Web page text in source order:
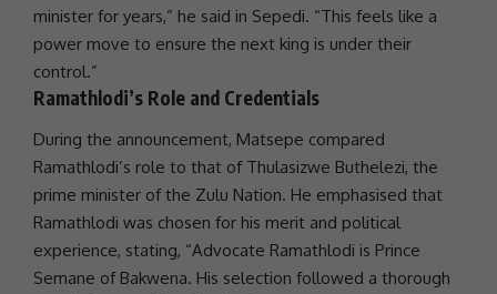
minister for years,” he said in Sepedi. “This feels like a
power move to ensure the next king is under their
control.”
Ramathlodi’s Role and Credentials
During the announcement, Matsepe compared
Ramathlodi’s role to that of Thulasizwe Buthelezi, the
prime minister of the Zulu Nation. He emphasised that
Ramathlodi was chosen for his merit and political
experience, stating, “Advocate Ramathlodi is Prince
Semane of Bakwena. His selection followed a thorough